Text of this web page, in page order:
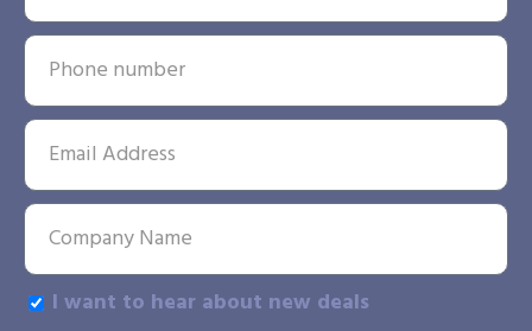
I want to hear about new deals